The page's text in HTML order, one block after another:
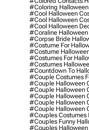
#coloring Halloween
#cool Halloween
#cool Halloween
#cool Halloween
#coraline Halloween
#corpse Bride
#costume For
#costume
#costumes For
#costumes
#countdown To
#couple Costumes
#couple Halloween
#couple Halloween
#couple Halloween
#couple Halloween
#couple Halloween
#couples Costumes
#couples Funny
#couples Halloween